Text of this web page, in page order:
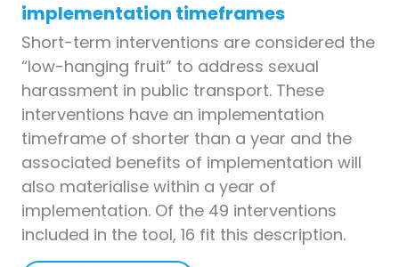
implementation timeframes
Short-term interventions are considered the
“low-hanging fruit” to address sexual
harassment in public transport. These
interventions have an implementation
timeframe of shorter than a year and the
associated benefits of implementation will
also materialise within a year of
implementation. Of the 49 interventions
included in the tool, 16 fit this description.